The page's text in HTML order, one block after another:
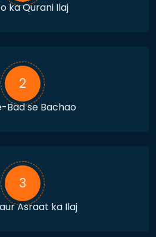
ka Qurani Ilaj
2
Bad se Bachao
3
Asraat ka Ilaj